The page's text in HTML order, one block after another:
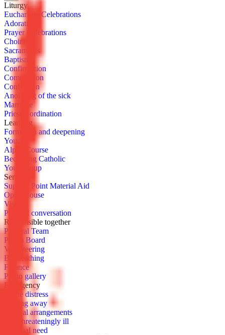
Litur­gy
Eu­charis­tic Cel­e­bra­tions
Ado­ra­tion
Prayer Cel­e­bra­tions
Choirs
Sacra­ments
Bap­tism
Con­fir­ma­tion
Com­mu­nion
Con­fes­sion
Anoint­ing of the sick
Mar­riage
Priest­ly or­di­na­tion
Learn­ing
For­ma­tion and deep­en­ing
You­cat
Al­pha Course
Be­com­ing Catholic
Youth­group
Serve
Sup­port Point Ma­te­r­i­al Aid
Open House
Vis­it
Pas­toral con­ver­sa­tion
Re­spon­si­ble to­geth­er
Pas­toral Team
Parish Board
Vol­un­teer­ing
Be­queath­ing
Fi­nance
Pho­to gallery
Emer­gency
Acute dis­tress
Pass­ing away
Fu­ner­al arrange­ments
Life-threat­en­ing­ly ill
Spir­i­tu­al need